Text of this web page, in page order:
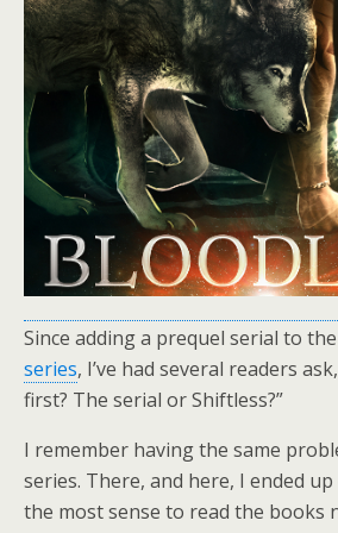
Since adding a prequel serial to the
series, I’ve had several readers
first? The serial or Shiftless?”
I remember having the same
series. There, and here, I ended
the most sense to read the books